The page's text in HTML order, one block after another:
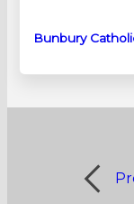
Bunbury